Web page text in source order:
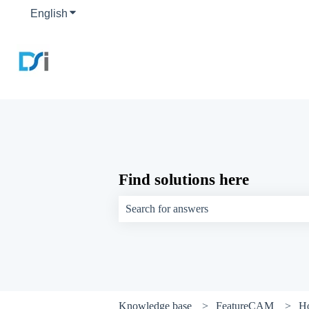
English Show submenu for translations
Find solutions here
Knowledge base FeatureCAM